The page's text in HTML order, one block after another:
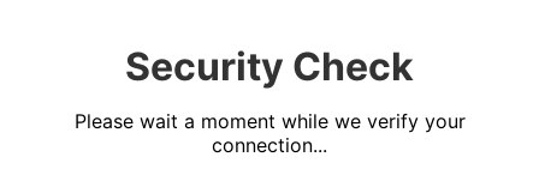
Security Check
Please wait a moment while we verify your
connection...